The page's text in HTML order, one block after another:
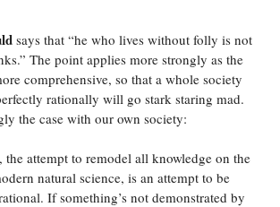
says that “he who lives without folly is not
The point applies more strongly as the
comprehensive, so that a whole society
rationally will go stark staring mad.
the case with our own society:
, the attempt to remodel all knowledge on the
natural science, is an attempt to be
If something’s not demonstrated by